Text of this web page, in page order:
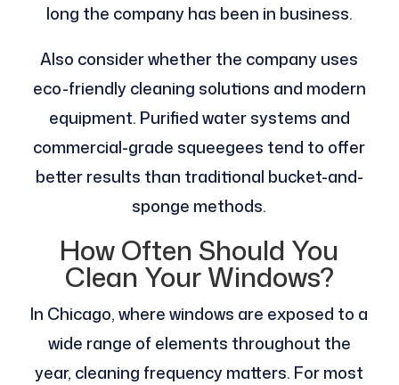
long the company has been in business.
Also consider whether the company uses
eco-friendly cleaning solutions and modern
equipment. Purified water systems and
commercial-grade squeegees tend to offer
better results than traditional bucket-and-
sponge methods.
How Often Should You
Clean Your Windows?
In Chicago, where windows are exposed to a
wide range of elements throughout the
year, cleaning frequency matters. For most